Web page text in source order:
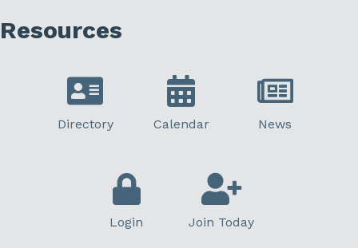
Resources
Directory Calendar News
Login Join Today